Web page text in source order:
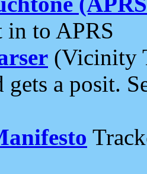
in to APRS
(Vicinity
gets a posit.